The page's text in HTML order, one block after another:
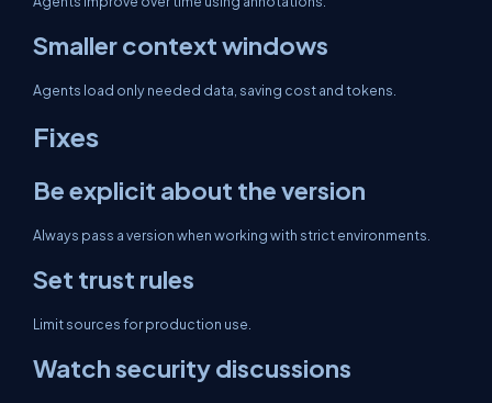
Smaller context windows
Agents load only needed data, saving cost and tokens.
Fixes
Be explicit about the version
Always pass a version when working with strict environments.
Set trust rules
Limit sources for production use.
Watch security discussions